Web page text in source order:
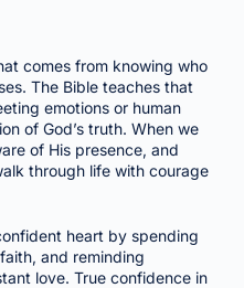
comes from knowing who
The Bible teaches that
emotions or human
of God’s truth. When we
of His presence, and
through life with courage
heart by spending
and reminding
love. True confidence in